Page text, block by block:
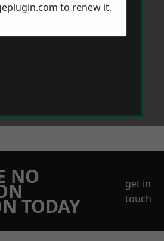
NO
TODAY
get in
touch
to renew it.